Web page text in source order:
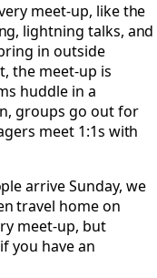
meet-up, like the
lightning talks, and
in outside
the meet-up is
huddle in a
groups go out for
meet 1:1s with
arrive Sunday, we
travel home on
meet-up, but
you have an